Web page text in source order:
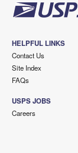
HELPFUL LINKS
Contact Us
Site Index
FAQs
USPS JOBS
Careers